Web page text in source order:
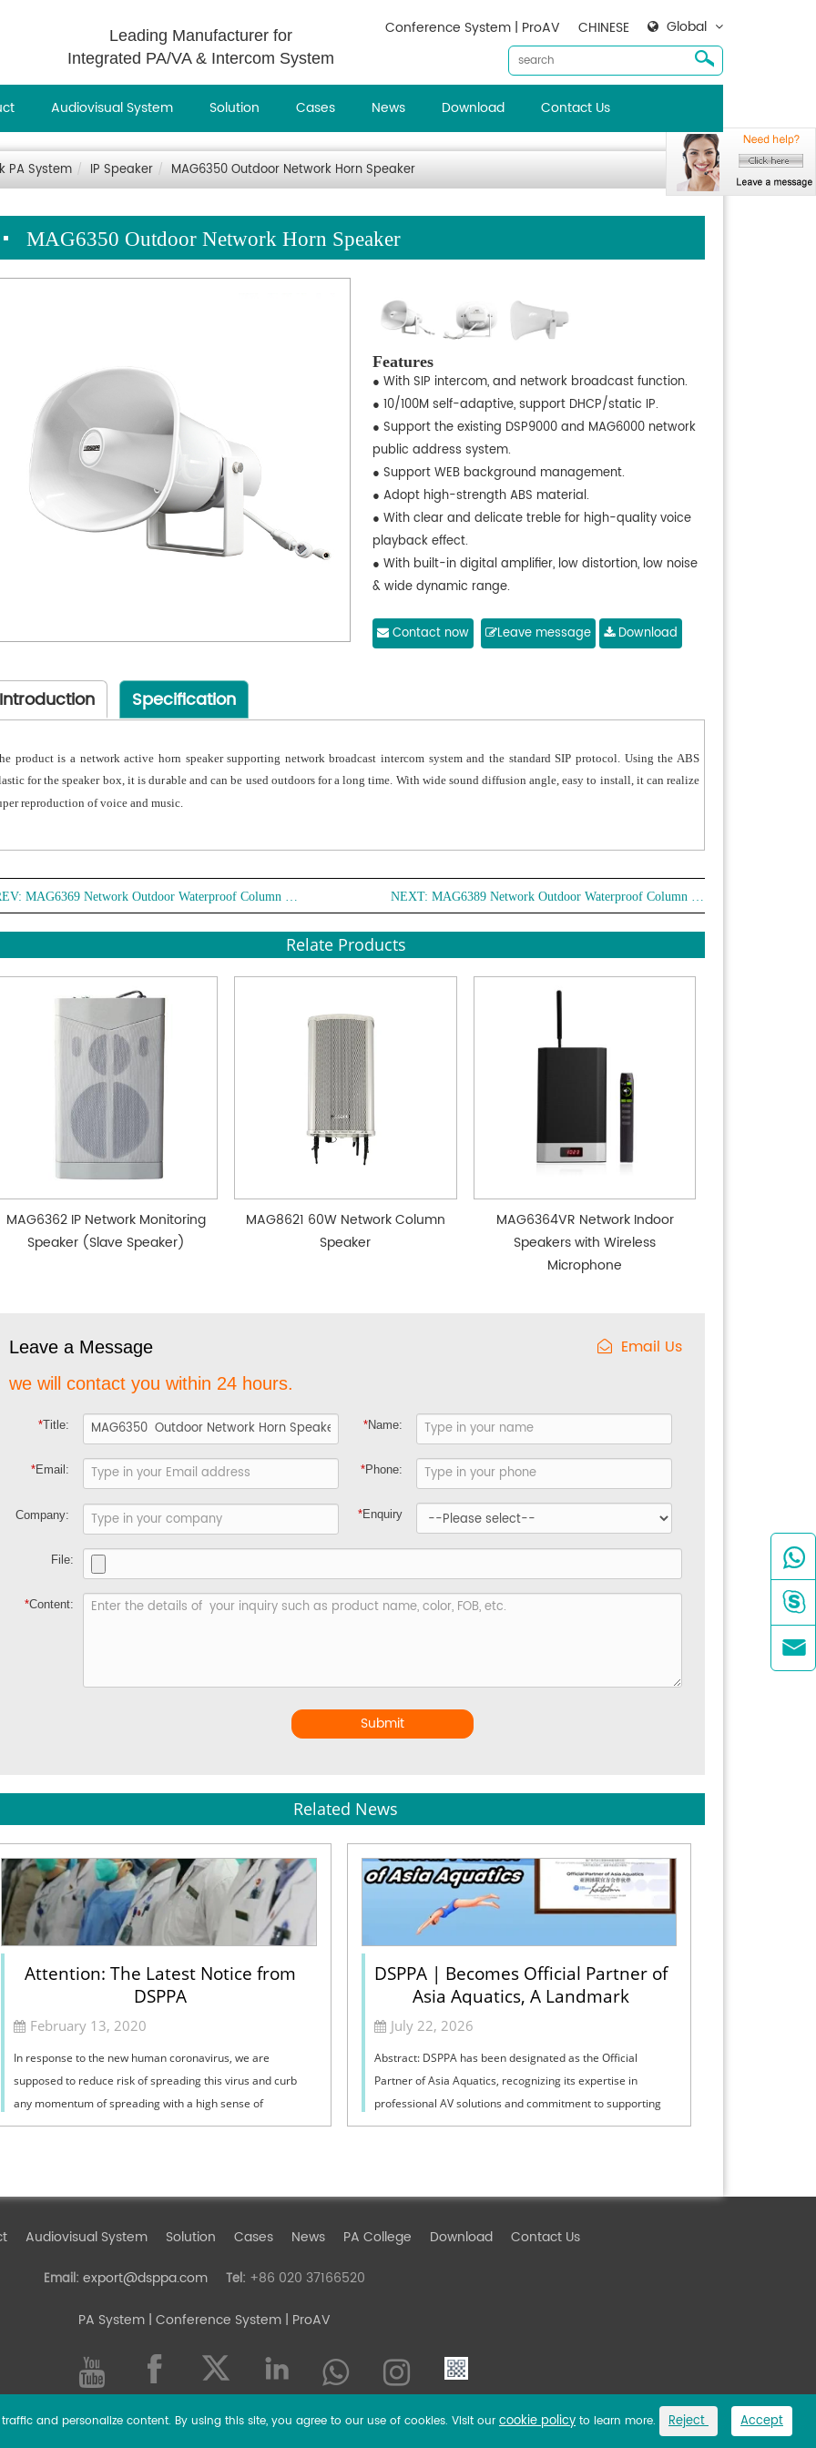
Leading Manufacturer for
Integrated PA/VA & Intercom System
Global
CHINESE
Conference System | ProAV
Audiovisual System Solution Cases News Download Contact Us
PA System IP Speaker MAG6350 Outdoor Network Horn Speaker
MAG6350 Outdoor Network Horn Speaker
Features
● With SIP intercom, and network broadcast function.
● 10/100M self-adaptive, support DHCP/static IP.
● Support the existing DSP9000 and MAG6000 network
public address system.
● Support WEB background management.
● Adopt high-strength ABS material.
● With clear and delicate treble for high-quality voice
playback effect.
● With built-in digital amplifier, low distortion, low noise
& wide dynamic range.
protection and short circuit protection.
● All-weather design, suitable for long-term outdoor
Contact now Leave message Download
Introduction Specification
product is a network active horn speaker supporting network broadcast intercom system and the standard SIP protocol. Using the ABS
for the speaker box, it is durable and can be used outdoors for a long time. With wide sound diffusion angle, easy to install, it can realize
reproduction of voice and music.
MAG6369 Network Outdoor Waterproof Column Speaker NEXT: MAG6389 Network Outdoor Waterproof Column Speaker
Relate Products
MAG6362 IP Network Monitoring
Speaker (Slave Speaker)
MAG8621 60W Network Column
Speaker
MAG6364VR Network Indoor
Speakers with Wireless
Microphone
Leave a Message Email Us
we will contact you within 24 hours.
*Title: *Name:
*Email: *Phone:
Company: *Enquiry
File:
*Content:
Submit
Related News
Attention: The Latest Notice from
DSPPA
February 13, 2020
In response to the new human coronavirus, we are
supposed to reduce risk of spreading this virus and curb
any momentum of spreading with a high sense of
responsibility.
DSPPA | Becomes Official Partner of
Asia Aquatics, A Landmark
July 22, 2026
Abstract: DSPPA has been designated as the Official
Partner of Asia Aquatics, recognizing its expertise in
professional AV solutions and commitment to supporting
international sporting events with innovative technologies.
Audiovisual System Solution Cases News PA College Download Contact Us
Email: export@dsppa.com Tel: +86 020 37166520
PA System| Conference System | ProAV
Sitemap



and personalize content. By using this site, you agree to our use of cookies. Visit our cookie policy to learn more. Reject Accept